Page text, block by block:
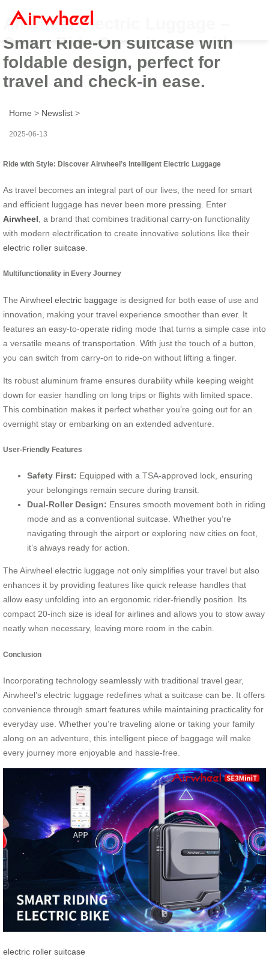
Airwheel Electric Luggage –
Smart Ride-On suitcase with
foldable design, perfect for
travel and check-in ease.
Home > Newslist >
2025-06-13
Ride with Style: Discover Airwheel’s Intelligent Electric Luggage
As travel becomes an integral part of our lives, the need for smart
and efficient luggage has never been more pressing. Enter
Airwheel , a brand that combines traditional carry-on functionality
with modern electrification to create innovative solutions like their
electric roller suitcase
Multifunctionality in Every Journey
The Airwheel electric baggage is designed for both ease of use and
innovation, making your travel experience smoother than ever. It
features an easy-to-operate riding mode that turns a simple case into
a versatile means of transportation. With just the touch of a button,
you can switch from carry-on to ride-on without lifting a finger.
Its robust aluminum frame ensures durability while keeping weight
down for easier handling on long trips or flights with limited space.
This combination makes it perfect whether you’re going out for an
overnight stay or embarking on an extended adventure.
User-Friendly Features
Safety First: Equipped with a TSA-approved lock, ensuring
your belongings remain secure during transit.
Dual-Roller Design: Ensures smooth movement both in riding
mode and as a conventional suitcase. Whether you’re
navigating through the airport or exploring new cities on foot,
it’s always ready for action.
The Airwheel electric luggage not only simplifies your travel but also
enhances it by providing features like quick release handles that
allow easy unfolding into an ergonomic rider-friendly position. Its
compact 20-inch size is ideal for airlines and allows you to stow away
neatly when necessary, leaving more room in the cabin.
Conclusion
Incorporating technology seamlessly with traditional travel gear,
Airwheel’s electric luggage redefines what a suitcase can be. It offers
convenience through smart features while maintaining practicality for
everyday use. Whether you’re traveling alone or taking your family
along on an adventure, this intelligent piece of baggage will make
every journey more enjoyable and hassle-free.
electric roller suitcase